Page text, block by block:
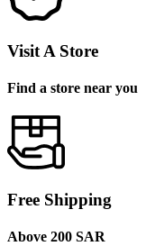
Visit A Store
Find a store near you
Free Shipping
Above 200 SAR